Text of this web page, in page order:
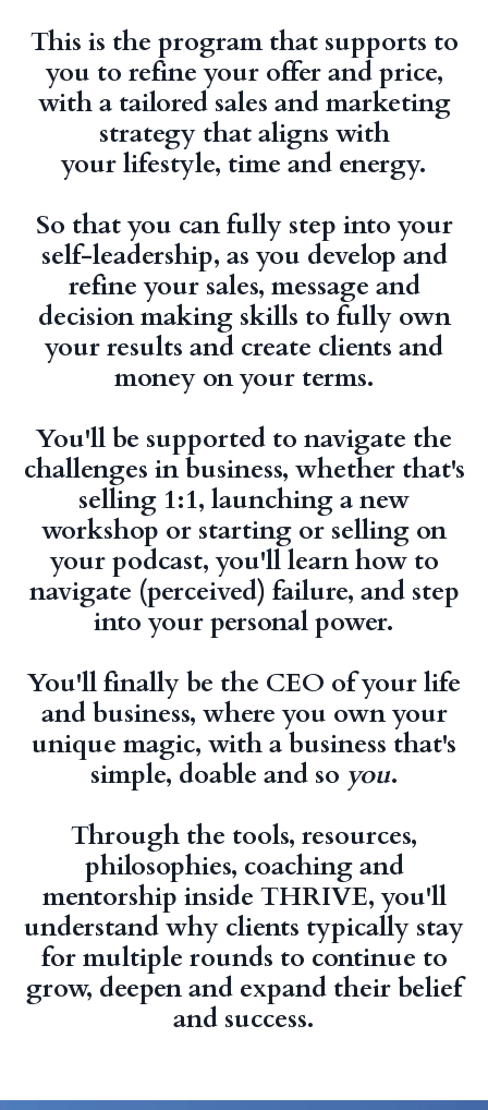
This is the program that supports to
you to refine your offer and price,
with a tailored sales and marketing
strategy that aligns with
your lifestyle, time and energy.
So that you can fully step into your
self-leadership, as you develop and
refine your sales, message and
decision making skills to fully own
your results and create clients and
money on your terms.
You'll be supported to navigate the
challenges in business, whether that's
selling 1:1, launching a new
workshop or starting or selling on
your podcast, you'll learn how to
navigate (perceived) failure, and step
into your personal power.
You'll finally be the CEO of your life
and business, where you own your
unique magic, with a business that's
simple, doable and so you.
Through the tools, resources,
philosophies, coaching and
mentorship inside THRIVE, you'll
understand why clients typically stay
for multiple rounds to continue to
grow, deepen and expand their belief
and success.